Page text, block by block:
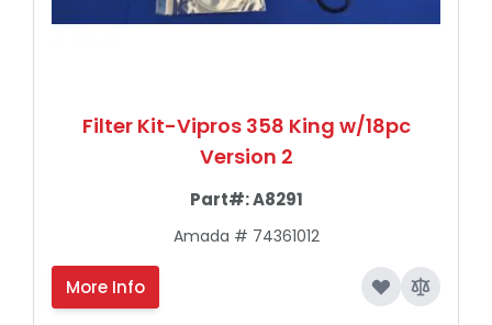
Filter Kit-Vipros 358 King w/18pc
Version 2
Part#:A8291
Amada # 74361012
More Info